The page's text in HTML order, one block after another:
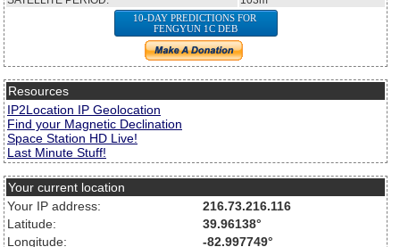
10-DAY PREDICTIONS FOR
FENGYUN 1C DEB
Resources
IP2Location IP Geolocation
Find your Magnetic Declination
Space Station HD Live!
Last Minute Stuff!
Your current location
Your IP address:
216.73.216.116
Latitude:
39.96138°
Longitude:
-82.997749°